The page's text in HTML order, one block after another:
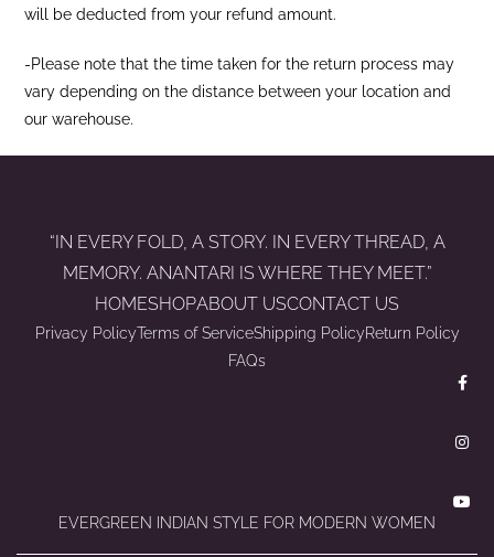
will be deducted from your refund amount.
-Please note that the time taken for the return process may
vary depending on the distance between your location and
our warehouse.
“IN EVERY FOLD, A STORY. IN EVERY THREAD, A
MEMORY. ANANTARI IS WHERE THEY MEET.”
HOMESHOPABOUT USCONTACT US
Privacy PolicyTerms of ServiceShipping PolicyReturn Policy
FAQs
EVERGREEN INDIAN STYLE FOR MODERN WOMEN